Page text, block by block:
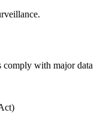
with major data